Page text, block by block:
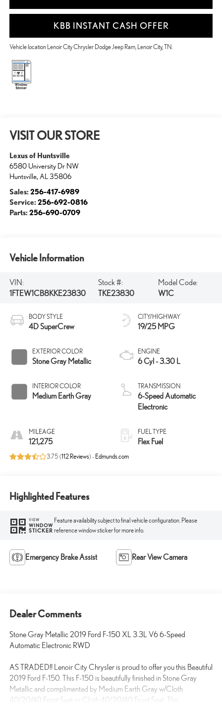
KBB INSTANT CASH OFFER
Vehicle location Lenoir City Chrysler Dodge Jeep Ram, Lenoir City, TN.
VISIT OUR STORE
Lexus of Huntsville
6580 University Dr NW
Huntsville, AL 35806
Sales: 256-417-6989
Service: 256-692-0816
Parts: 256-690-0709
Vehicle Information
VIN:
1FTEW1CB8KKE23830
Stock #:
TKE23830
Model Code:
W1C
BODY STYLE
4D SuperCrew
EXTERIOR COLOR
Stone Gray Metallic
INTERIOR COLOR
Medium Earth Gray
MILEAGE
121,275
CITY/HIGHWAY
19/25 MPG
ENGINE
6 Cyl - 3.30 L
TRANSMISSION
6-Speed Automatic
Electronic
FUEL TYPE
Flex Fuel
3.75 (112 Reviews) - Edmunds.com
Highlighted Features
VIEW
WINDOW
STICKER
Feature availability subject to final vehicle configuration. Please
reference window sticker for more info.
Emergency Brake Assist Rear View Camera
Dealer Comments
Stone Gray Metallic 2019 Ford F-150 XL 3.3L V6 6-Speed
Automatic Electronic RWD
AS TRADED!! Lenoir City Chrysler is proud to offer you this Beautiful
2019 Ford F-150. This F-150 is beautifully finished in Stone Gray
Metallic and complimented by Medium Earth Gray w/Cloth
40/20/40 Front Seat or Cloth 40/20/40 Front Seat. This